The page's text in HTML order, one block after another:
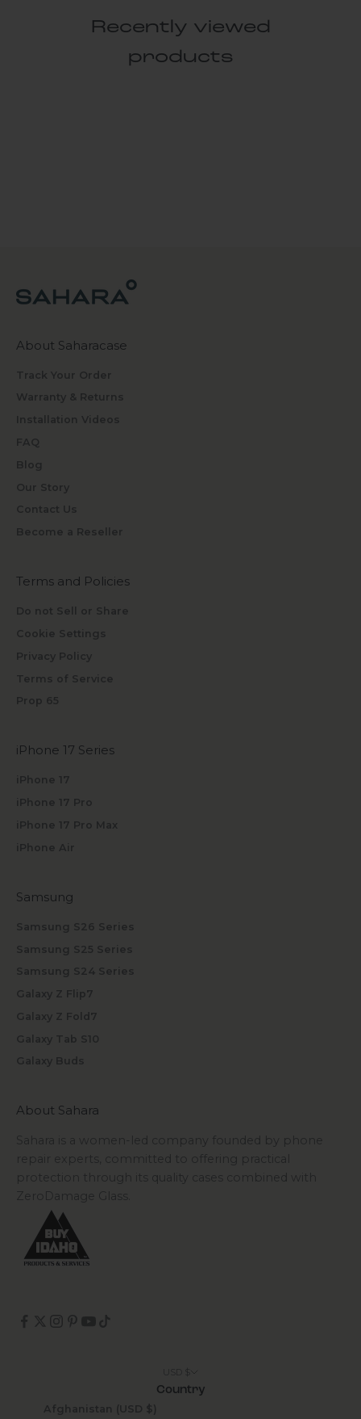
Recently viewed
products
About Saharacase
Track Your Order
Warranty & Returns
Installation Videos
FAQ
Blog
Our Story
Contact Us
Become a Reseller
Terms and Policies
Do not Sell or Share
Cookie Settings
Privacy Policy
Terms of Service
Prop 65
iPhone 17 Series
iPhone 17
iPhone 17 Pro
iPhone 17 Pro Max
iPhone Air
Samsung
Samsung S26 Series
Samsung S25 Series
Samsung S24 Series
Galaxy Z Flip7
Galaxy Z Fold7
Galaxy Tab S10
Galaxy Buds
About Sahara
Sahara is a women-led company founded by phone
repair experts, committed to offering practical
protection through its quality cases combined with
ZeroDamage Glass.
Country
Afghanistan (USD $)